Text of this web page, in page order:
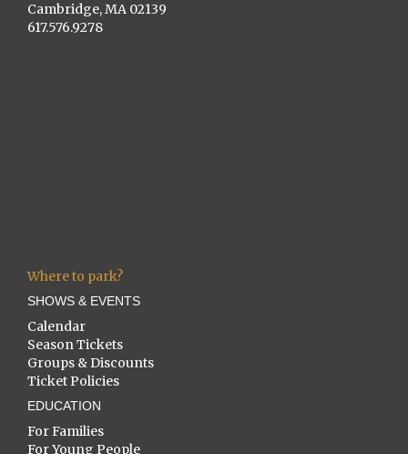
Cambridge, MA 02139
617.576.9278
Where to park?
SHOWS & EVENTS
Calendar
Season Tickets
Groups & Discounts
Ticket Policies
EDUCATION
For Families
For Young People